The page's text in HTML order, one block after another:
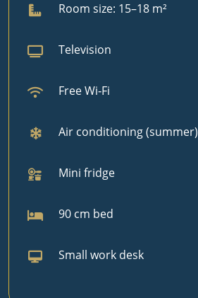
Room size: 15–18 m²
Television
Free Wi‑Fi
Air conditioning (summer)
Mini fridge
90 cm bed
Small work desk